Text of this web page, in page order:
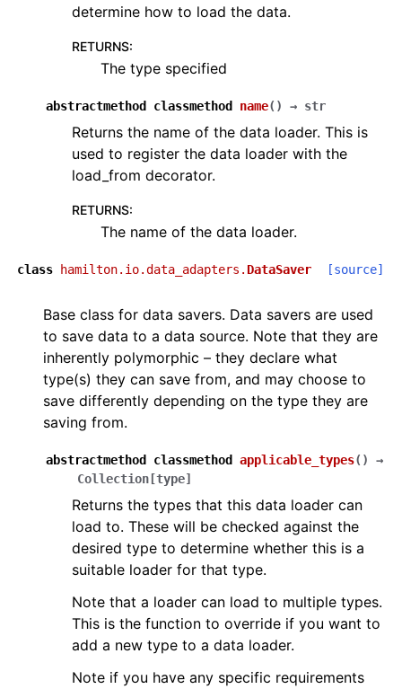
determine how to load the data.
RETURNS:
The type specified
abstractmethod classmethod name( ) → str
Returns the name of the data loader. This is
used to register the data loader with the
load_from decorator.
RETURNS:
The name of the data loader.
class hamilton.io.data_adapters. DataSaver [source]
Base class for data savers. Data savers are used
to save data to a data source. Note that they are
inherently polymorphic – they declare what
type(s) they can save from, and may choose to
save differently depending on the type they are
saving from.
abstractmethod classmethod applicable_types( )
→
Collection [type]
Returns the types that this data loader can
load to. These will be checked against the
desired type to determine whether this is a
suitable loader for that type.
Note that a loader can load to multiple types.
This is the function to override if you want to
add a new type to a data loader.
Note if you have any specific requirements